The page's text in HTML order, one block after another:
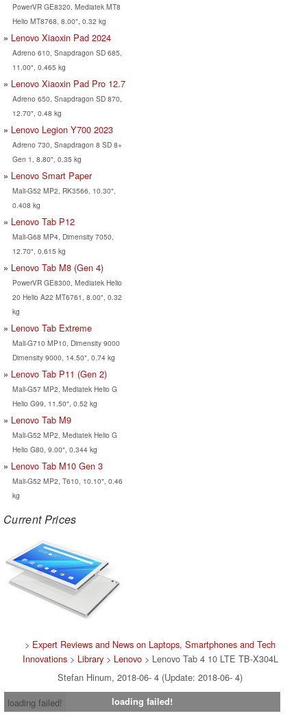
PowerVR GE8320, Mediatek MT8
Helio MT8768, 8.00", 0.32 kg
Lenovo Xiaoxin Pad 2024
Adreno 610, Snapdragon SD 685,
11.00", 0.465 kg
Lenovo Xiaoxin Pad Pro 12.7
Adreno 650, Snapdragon SD 870,
12.70", 0.48 kg
Lenovo Legion Y700 2023
Adreno 730, Snapdragon 8 SD 8+
Gen 1, 8.80", 0.35 kg
Lenovo Smart Paper
Mali-G52 MP2, RK3566, 10.30",
0.408 kg
Lenovo Tab P12
Mali-G68 MP4, Dimensity 7050,
12.70", 0.615 kg
Lenovo Tab M8 (Gen 4)
PowerVR GE8300, Mediatek Helio
20 Helio A22 MT6761, 8.00", 0.32
kg
Lenovo Tab Extreme
Mali-G710 MP10, Dimensity 9000
Dimensity 9000, 14.50", 0.74 kg
Lenovo Tab P11 (Gen 2)
Mali-G57 MP2, Mediatek Helio G
Helio G99, 11.50", 0.52 kg
Lenovo Tab M9
Mali-G52 MP2, Mediatek Helio G
Helio G80, 9.00", 0.344 kg
Lenovo Tab M10 Gen 3
Mali-G52 MP2, T610, 10.10", 0.46
kg
Current Prices
> Expert Reviews and News on Laptops, Smartphones and Tech
Innovations> Library> Lenovo> Lenovo Tab 4 10 LTE TB-X304L
Stefan Hinum, 2018-06- 4 (Update: 2018-06- 4)
loading failed!
loading failed!